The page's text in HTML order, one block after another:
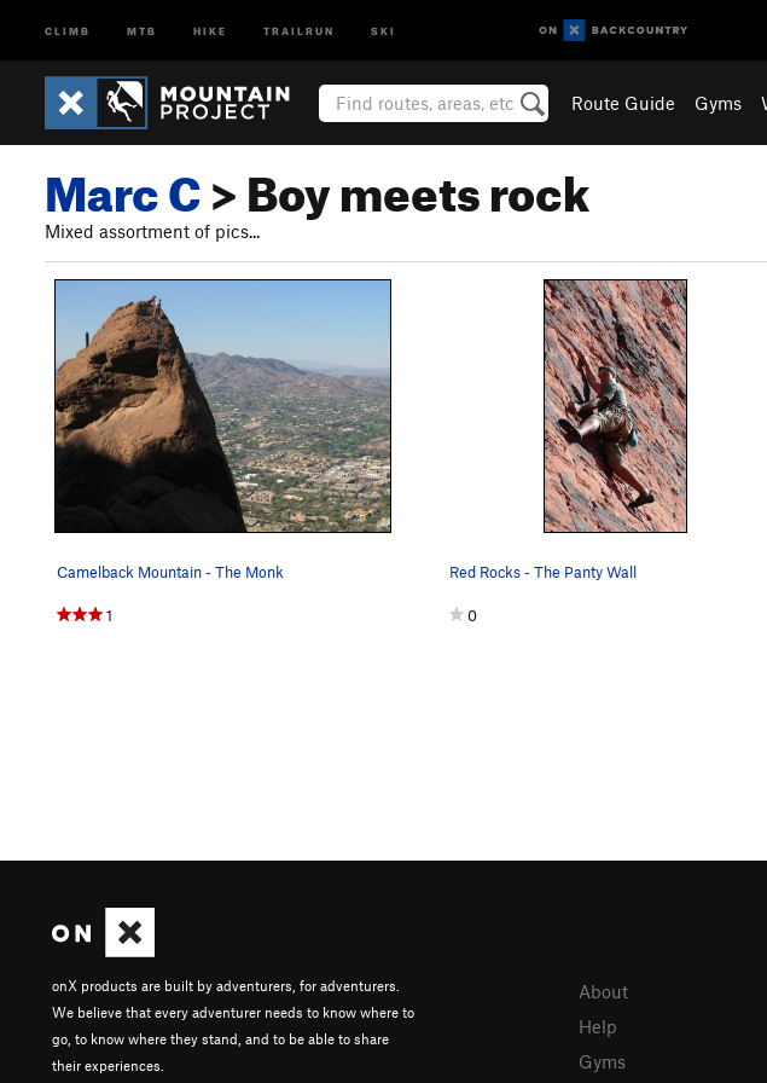
CLIMB MTB HIKE TRAILRUN SKI
Route Guide Gyms
Marc C> Boy meets rock
Mixed assortment of pics...
Camelback Mountain - The Monk
1
Red Rocks - The Panty Wall
0
onX products are built by adventurers, for adventurers.
We believe that every adventurer needs to know where to
go, to know where they stand, and to be able to share
their experiences.
About
Help
Gyms